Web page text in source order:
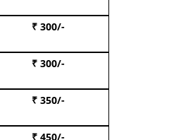
₹ 300/-
₹ 300/-
₹ 350/-
₹ 450/-